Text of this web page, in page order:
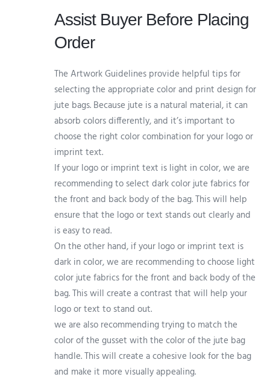
Assist Buyer Before Placing
Order
The Artwork Guidelines provide helpful tips for
selecting the appropriate color and print design for
jute bags. Because jute is a natural material, it can
absorb colors differently, and it’s important to
choose the right color combination for your logo or
imprint text.
If your logo or imprint text is light in color, we are
recommending to select dark color jute fabrics for
the front and back body of the bag. This will help
ensure that the logo or text stands out clearly and
is easy to read.
On the other hand, if your logo or imprint text is
dark in color, we are recommending to choose light
color jute fabrics for the front and back body of the
bag. This will create a contrast that will help your
logo or text to stand out.
we are also recommending trying to match the
color of the gusset with the color of the jute bag
handle. This will create a cohesive look for the bag
and make it more visually appealing.